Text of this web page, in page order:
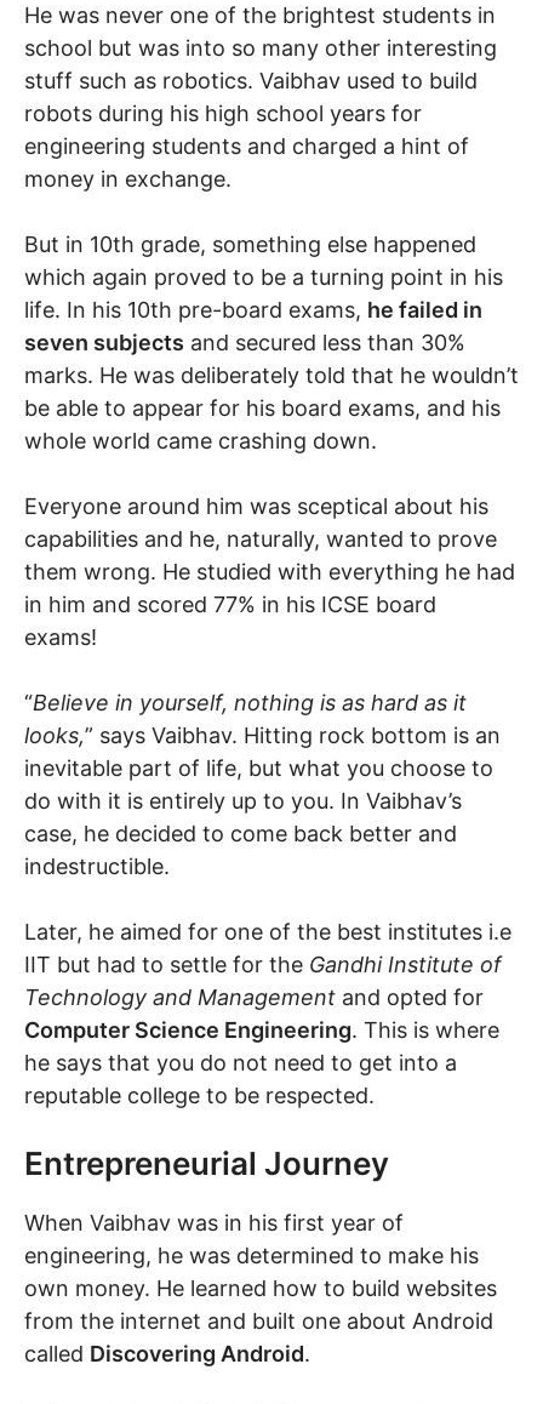
He was never one of the brightest students in
school but was into so many other interesting
stuff such as robotics. Vaibhav used to build
robots during his high school years for
engineering students and charged a hint of
money in exchange.
But in 10th grade, something else happened
which again proved to be a turning point in his
life. In his 10th pre-board exams, he failed in
seven subjects and secured less than 30%
marks. He was deliberately told that he wouldn’t
be able to appear for his board exams, and his
whole world came crashing down.
Everyone around him was sceptical about his
capabilities and he, naturally, wanted to prove
them wrong. He studied with everything he had
in him and scored 77% in his ICSE board
exams!
“Believe in yourself, nothing is as hard as it
looks,” says Vaibhav. Hitting rock bottom is an
inevitable part of life, but what you choose to
do with it is entirely up to you. In Vaibhav’s
case, he decided to come back better and
indestructible.
Later, he aimed for one of the best institutes i.e
IIT but had to settle for the Gandhi Institute of
Technology and Management and opted for
Computer Science Engineering. This is where
he says that you do not need to get into a
reputable college to be respected.
Entrepreneurial Journey
When Vaibhav was in his first year of
engineering, he was determined to make his
own money. He learned how to build websites
from the internet and built one about Android
called Discovering Android.